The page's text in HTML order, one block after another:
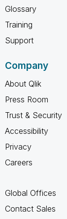
Glossary
Training
Support
Company
About Qlik
Press Room
Trust & Security
Accessibility
Privacy
Careers
Global Offices
Contact Sales